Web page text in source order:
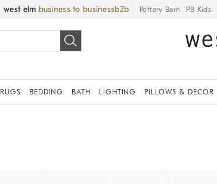
west elm business to business Pottery Barn PB Kids
RUGS BEDDING BATH LIGHTING PILLOWS & DECOR